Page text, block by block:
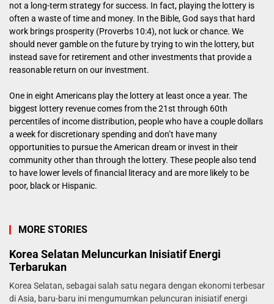
not a long-term strategy for success. In fact, playing the lottery is
often a waste of time and money. In the Bible, God says that hard
work brings prosperity (Proverbs 10:4), not luck or chance. We
should never gamble on the future by trying to win the lottery, but
instead save for retirement and other investments that provide a
reasonable return on our investment.
One in eight Americans play the lottery at least once a year. The
biggest lottery revenue comes from the 21st through 60th
percentiles of income distribution, people who have a couple dollars
a week for discretionary spending and don’t have many
opportunities to pursue the American dream or invest in their
community other than through the lottery. These people also tend
to have lower levels of financial literacy and are more likely to be
poor, black or Hispanic.
MORE STORIES
Korea Selatan Meluncurkan Inisiatif Energi
Terbarukan
Korea Selatan, sebagai salah satu negara dengan ekonomi terbesar
di Asia, baru-baru ini mengumumkan peluncuran inisiatif energi